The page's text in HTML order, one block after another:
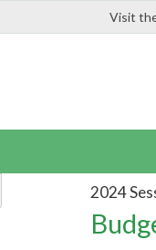
Visit
2024